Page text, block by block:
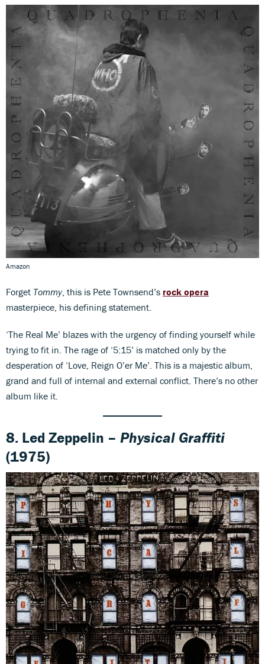
Amazon
Forget Tommy, this is Pete Townsend’s rock opera
masterpiece, his defining statement.
‘The Real Me’ blazes with the urgency of finding yourself while
trying to fit in. The rage of ‘5:15’ is matched only by the
desperation of ‘Love, Reign O’er Me’. This is a majestic album,
grand and full of internal and external conflict. There’s no other
album like it.
8. Led Zeppelin – Physical Graffiti
(1975)